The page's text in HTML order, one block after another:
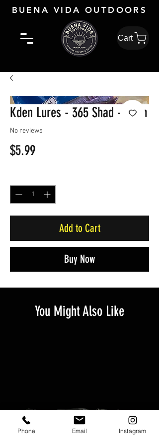
BUENA VIDA OUTDOORS
Cart
Kden Lures - 365 Shad - Plum
No reviews
$5.99Price
Add to Cart
Buy Now
You Might Also Like
Phone Email Instagram